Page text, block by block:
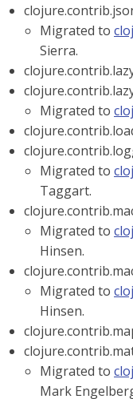
Migrated to
Sierra.
Migrated to
Migrated to
Taggart.
Migrated to
Hinsen.
Migrated to
Hinsen.
Migrated to
Mark